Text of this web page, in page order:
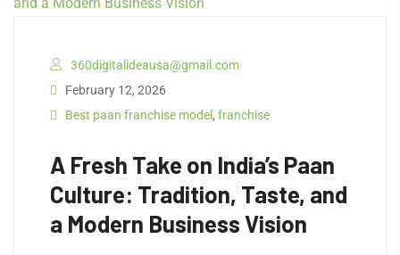
360digitalideausa@gmail.com
February 12, 2026
Best paan franchise model , franchise
A Fresh Take on India’s Paan
Culture: Tradition, Taste, and
a Modern Business Vision